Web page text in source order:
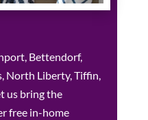
Bettendorf,
North Liberty, Tiffin,
us bring the
free in-home